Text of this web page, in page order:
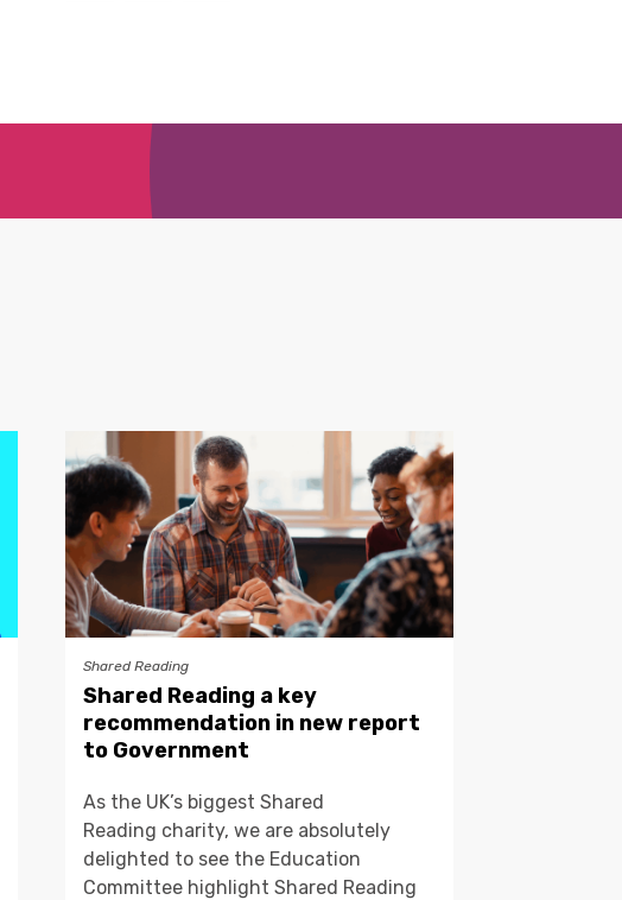
Shared Reading
Shared Reading a key
recommendation in new report
to Government
As the UK’s biggest Shared
Reading charity, we are absolutely
delighted to see the Education
Committee highlight Shared Reading